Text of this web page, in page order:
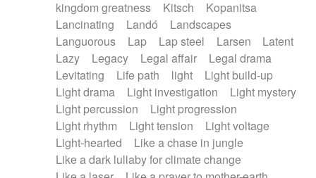
kingdom greatness
Kitsch
Kopanitsa
Lancinating
Landó
Landscapes
Languorous
Lap Lap steel Larsen
Latent
Lazy
Legacy Legal affair
Legal drama
Levitating
Life path light
Light build-up
Light drama
Light investigation
Light mystery
Light percussion
Light progression
Light rhythm
Light tension
Light voltage
Light-hearted
Like a chase in jungle
Like a dark lullaby for climate change